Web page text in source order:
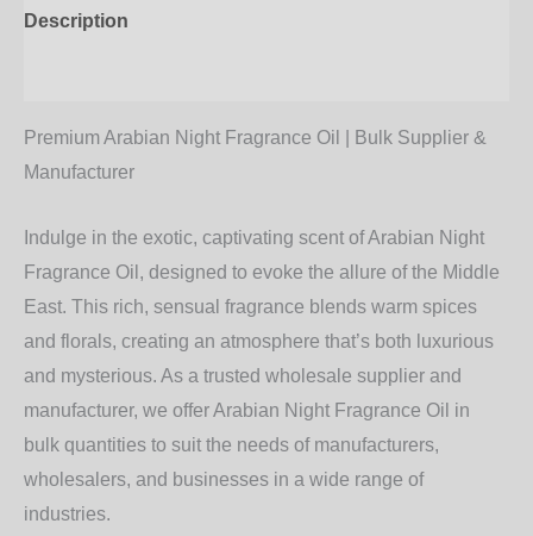
Description
Premium Arabian Night Fragrance Oil | Bulk Supplier &
Manufacturer
Indulge in the exotic, captivating scent ofArabian Night
Fragrance Oil , designed to evoke the allure of the Middle
East. This rich, sensual fragrance blends warm spices
and florals, creating an atmosphere that’s both luxurious
and mysterious. As a trusted wholesale supplier and
manufacturer, we offerArabian Night Fragrance Oil in
bulk quantities to suit the needs of manufacturers,
wholesalers, and businesses in a wide range of
industries.